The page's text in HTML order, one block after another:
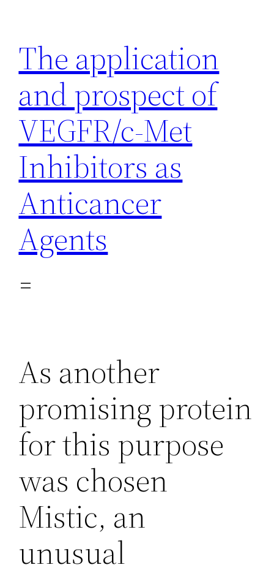
content
The application
and prospect of
VEGFR/c-Met
Inhibitors as
Anticancer
Agents
As another
promising protein
for this purpose
was chosen
Mistic, an
unusual